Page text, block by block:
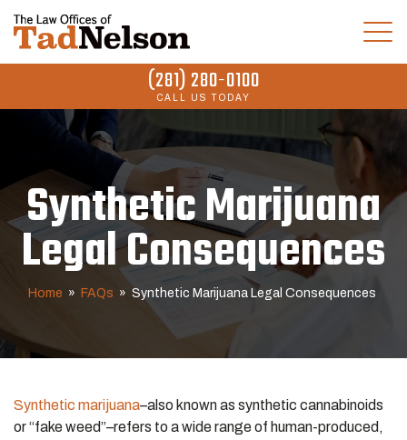
(281) 280-0100
CALL US TODAY
Synthetic Marijuana
Legal Consequences
Home » FAQs » Synthetic Marijuana Legal Consequences
Synthetic marijuana–also known as synthetic cannabinoids
or “fake weed”–refers to a wide range of human-produced,